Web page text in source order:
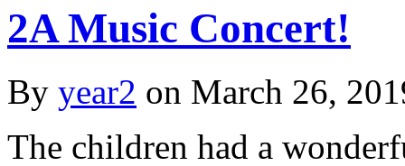
2A Music Concert!
By year2 on March 26,
The children had a